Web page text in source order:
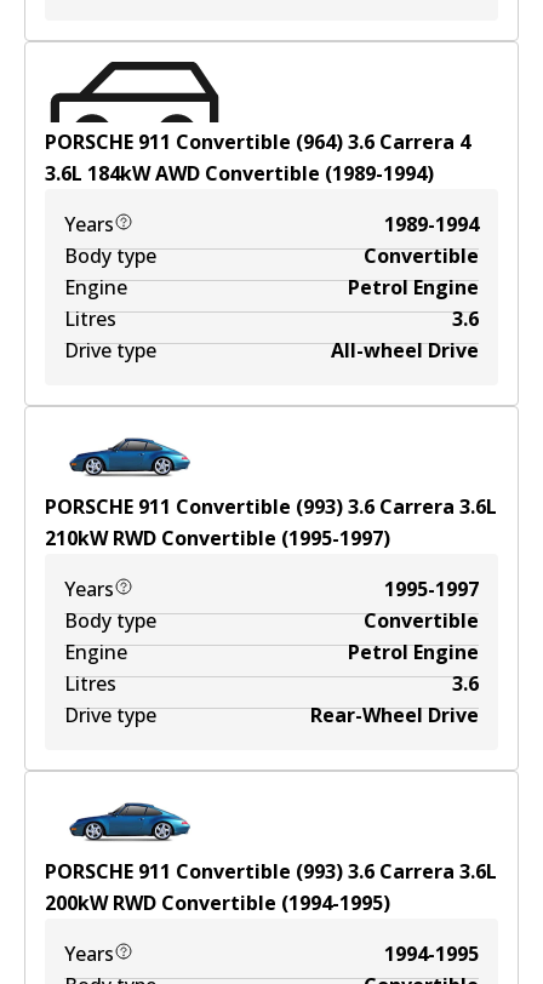
PORSCHE 911 Convertible (964) 3.6 Carrera 4
3.6L 184kWAWD Convertible (1989-1994)
Years
1989-1994
Body type
Convertible
Engine
Petrol Engine
Litres
3.6
Drive type
All-wheel Drive
PORSCHE 911 Convertible (993) 3.6 Carrera 3.6L
210kWRWD Convertible (1995-1997)
Years
1995-1997
Body type
Convertible
Engine
Petrol Engine
Litres
3.6
Drive type
Rear-Wheel Drive
PORSCHE 911 Convertible (993) 3.6 Carrera 3.6L
200kWRWD Convertible (1994-1995)
Years
1994-1995